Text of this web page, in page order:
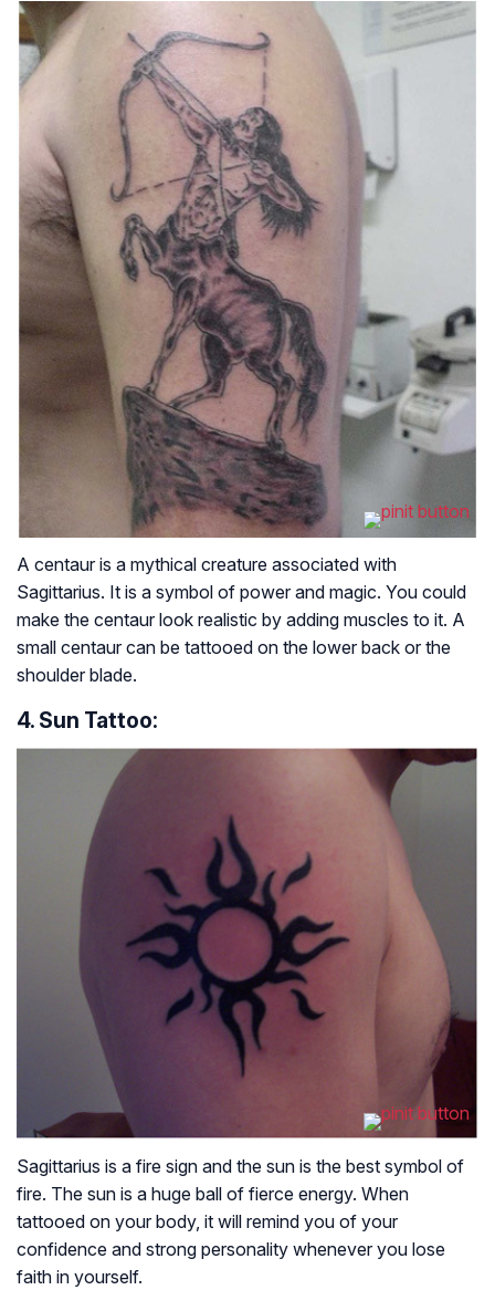
A centaur is a mythical creature associated with
Sagittarius. It is a symbol of power and magic. You could
make the centaur look realistic by adding muscles to it. A
small centaur can be tattooed on the lower back or the
shoulder blade.
4. Sun Tattoo:
Sagittarius is a fire sign and the sun is the best symbol of
fire. The sun is a huge ball of fierce energy. When
tattooed on your body, it will remind you of your
confidence and strong personality whenever you lose
faith in yourself.